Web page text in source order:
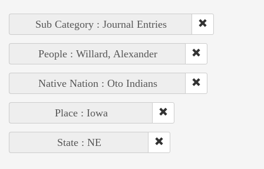
Sub Category : Journal Entries
People : Willard, Alexander
Native Nation : Oto Indians
Place : Iowa
State : NE